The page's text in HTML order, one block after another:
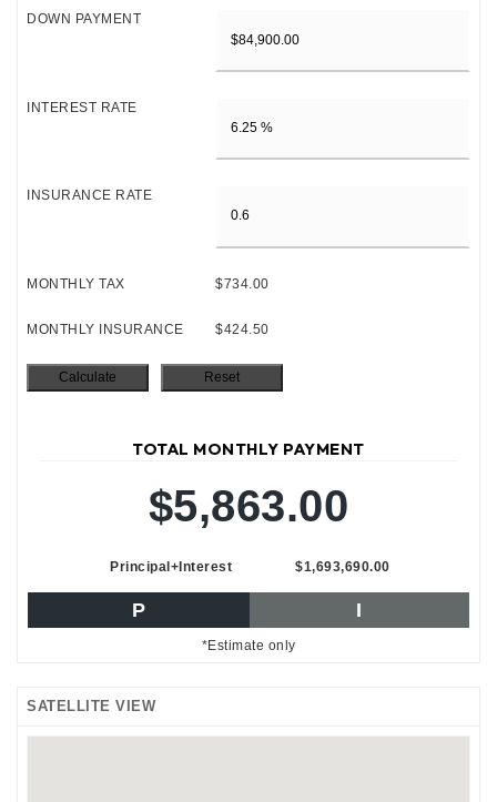
DOWN PAYMENT
INTEREST RATE
INSURANCE RATE
MONTHLY TAX $734.00
MONTHLY INSURANCE $424.50
TOTAL MONTHLY PAYMENT
$5,863.00
Principal+Interest $1,693,690.00
P I
*Estimate only
SATELLITE VIEW